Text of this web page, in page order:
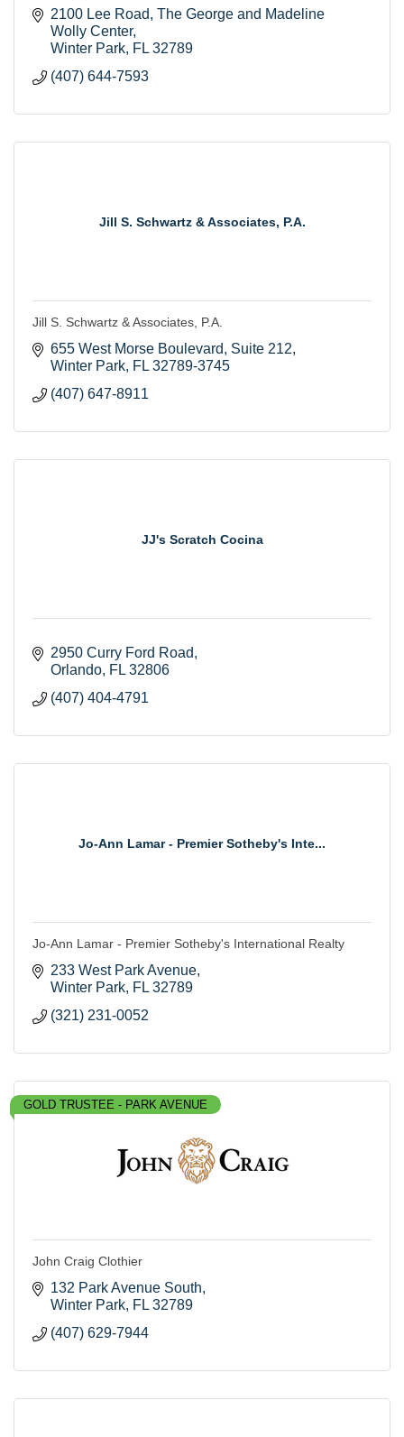
2100 Lee Road The George and Madeline
Wolly Center
Winter Park FL 32789
(407) 644-7593
Jill S. Schwartz & Associates, P.A.
Jill S. Schwartz & Associates, P.A.
655 West Morse Boulevard
Suite 212
Winter Park FL 32789-3745
(407) 647-8911
JJ's Scratch Cocina
2950 Curry Ford Road
Orlando FL 32806
(407) 404-4791
Jo-Ann Lamar - Premier Sotheby's Inte...
Jo-Ann Lamar - Premier Sotheby's International Realty
233 West Park Avenue
Winter Park FL 32789
(321) 231-0052
GOLD TRUSTEE - PARK AVENUE
John Craig Clothier
132 Park Avenue South
Winter Park FL 32789
(407) 629-7944